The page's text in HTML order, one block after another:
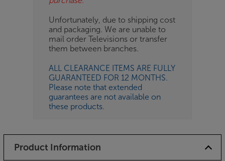
Unfortunately, due to shipping cost
and packaging. We are unable to
mail order Televisions or transfer
them between branches.
ALL CLEARANCE ITEMS ARE FULLY
GUARANTEED FOR 12 MONTHS.
Please note that extended
guarantees are not available on
these products.
Product Information